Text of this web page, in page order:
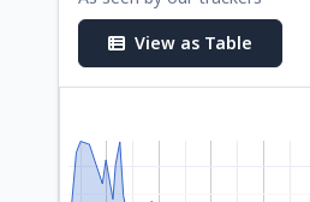
View as Table